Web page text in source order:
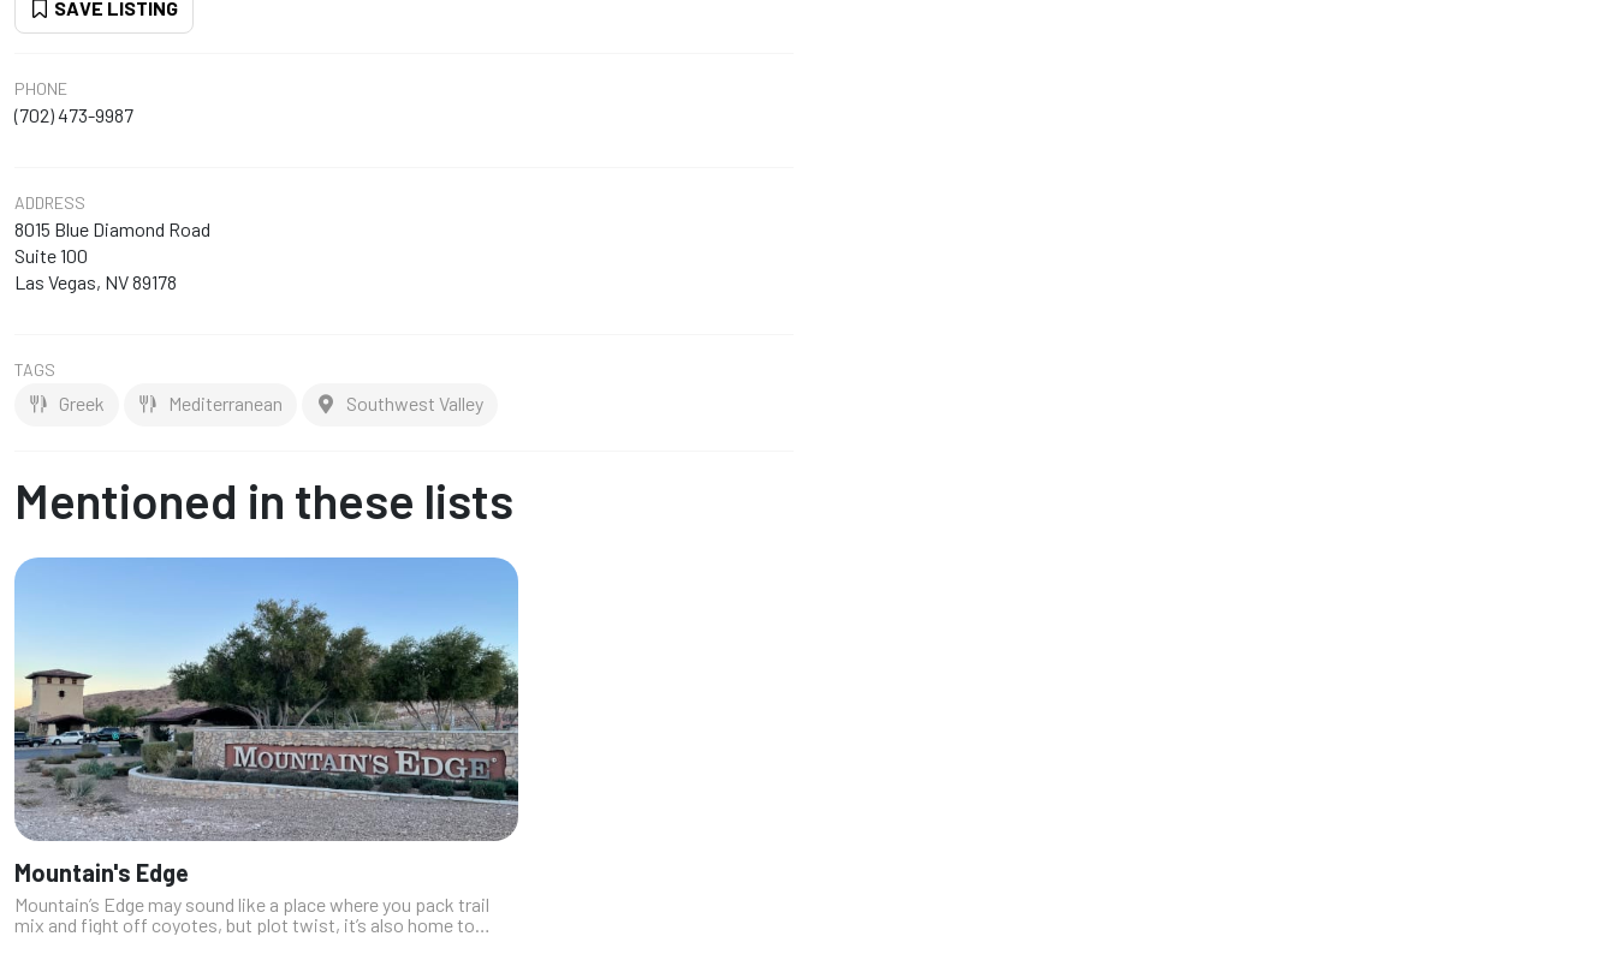
SAVE LISTING
PHONE
(702) 473-9987
ADDRESS
8015 Blue Diamond Road
Suite 100
Las Vegas, NV 89178
TAGS
Greek Mediterranean Southwest Valley
Mentioned in these lists
Mountain's Edge
Mountain’s Edge may sound like a place where you pack trail
mix and fight off coyotes, but plot twist, it’s also home to